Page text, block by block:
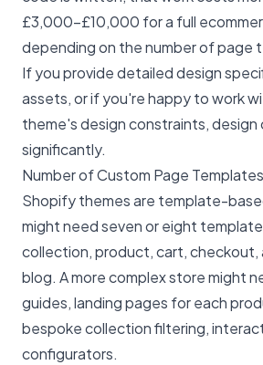
£3,000–£10,000 for a full
depending on the number of page
If you provide detailed design
assets, or if you're happy to work
theme's design constraints,
significantly.
Number of Custom Page Templates
Shopify themes are template-
might need seven or eight
collection, product, cart,
blog. A more complex store might
guides, landing pages for each
bespoke collection filtering,
configurators.